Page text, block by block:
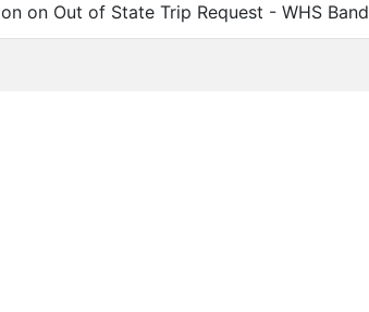
on Out of State Trip Request - WHS Band